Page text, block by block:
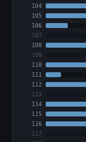
104
105
106
107
108
109
110
111
112
113
114
115
116
117